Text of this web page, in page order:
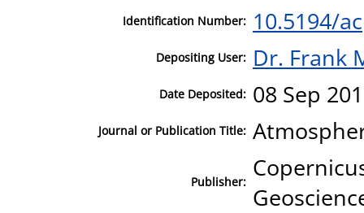
Identification Number: 10.5194/
Depositing User: Dr. Frank
Date Deposited: 08 Sep
Journal or Publication Title:
Publisher: